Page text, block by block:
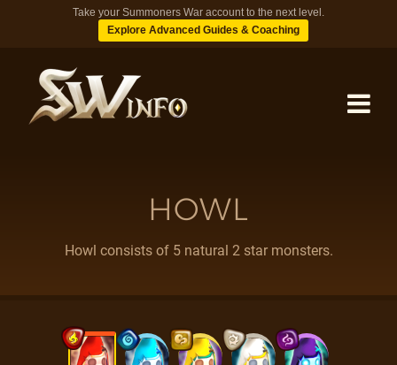
Take your Summoners War account to the next level.
Explore Advanced Guides & Coaching
BLOG
HOWL
Howl consists of 5 natural 2 star monsters.